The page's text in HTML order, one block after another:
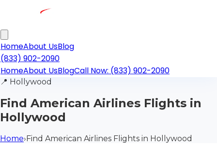
HomeAbout UsBlog
(833) 902-2090
HomeAbout UsBlogCall Now: (833) 902-2090
📍 Hollywood
Find American Airlines Flights in
Hollywood
Home›Find American Airlines Flights in Hollywood